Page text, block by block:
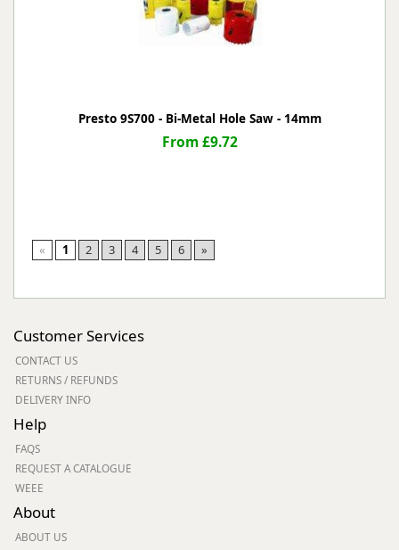
Presto 9S700 - Bi-Metal Hole Saw - 14mm
From £9.72
« 1 2 3 4 5 6 »
Customer Services
CONTACT US
RETURNS / REFUNDS
DELIVERY INFO
Help
FAQS
REQUEST A CATALOGUE
WEEE
About
ABOUT US